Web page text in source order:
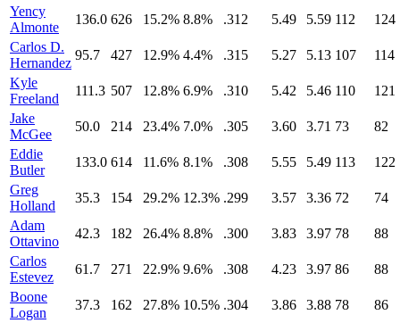
Yency
Almonte
136.0 626 15.2% 8.8% .312 5.49 5.59 112
124
Carlos D.
Hernandez
95.7 427 12.9% 4.4% .315 5.27 5.13 107
114
Kyle
Freeland
111.3 507 12.8% 6.9% .310 5.42 5.46 110
121
Jake
McGee
50.0 214 23.4% 7.0% .305 3.60 3.71 73
82
Eddie
Butler
133.0 614 11.6% 8.1% .308 5.55 5.49 113
122
Greg
Holland
35.3 154 29.2% 12.3% .299 3.57 3.36 72
74
Adam
Ottavino
42.3 182 26.4% 8.8% .300 3.83 3.97 78
88
Carlos
Estevez
61.7 271 22.9% 9.6% .308 4.23 3.97 86
88
Boone
Logan
37.3 162 27.8% 10.5% .304 3.86 3.88 78
86